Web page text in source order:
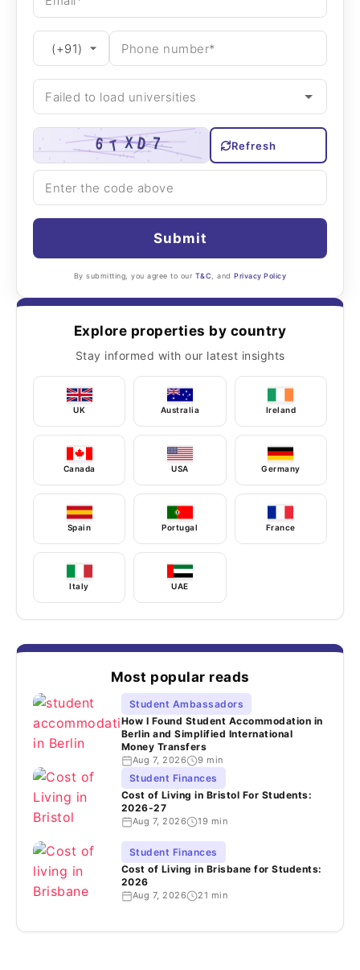
Refresh
Submit
By submitting, you agree to our T&C , andPrivacy Policy
Explore properties by country
Stay informed with our latest insights
UK Australia Ireland
Canada USA Germany
Spain Portugal France
Italy UAE
Most popular reads
Student Ambassadors
How I Found Student Accommodation in
Berlin and Simplified International
Money Transfers
Aug 7, 2026 9 min
Student Finances
Cost of Living in Bristol For Students:
2026-27
Aug 7, 2026 19 min
Student Finances
Cost of Living in Brisbane for Students:
2026
Aug 7, 2026 21 min